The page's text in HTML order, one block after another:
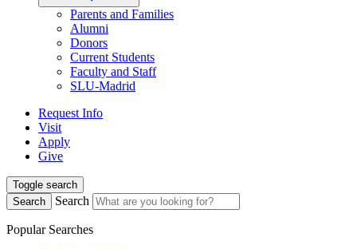
Parents and Families
Alumni
Donors
Current Students
Faculty and Staff
SLU-Madrid
Request Info
Visit
Apply
Give
Toggle search
Search
Search
Popular Searches